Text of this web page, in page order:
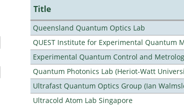
Title
Queensland Quantum Optics Lab
QUEST Institute for Experimental Quantum
Experimental Quantum Control and
Quantum Photonics Lab (Heriot-Watt
Ultrafast Quantum Optics Group (Ian
Ultracold Atom Lab Singapore